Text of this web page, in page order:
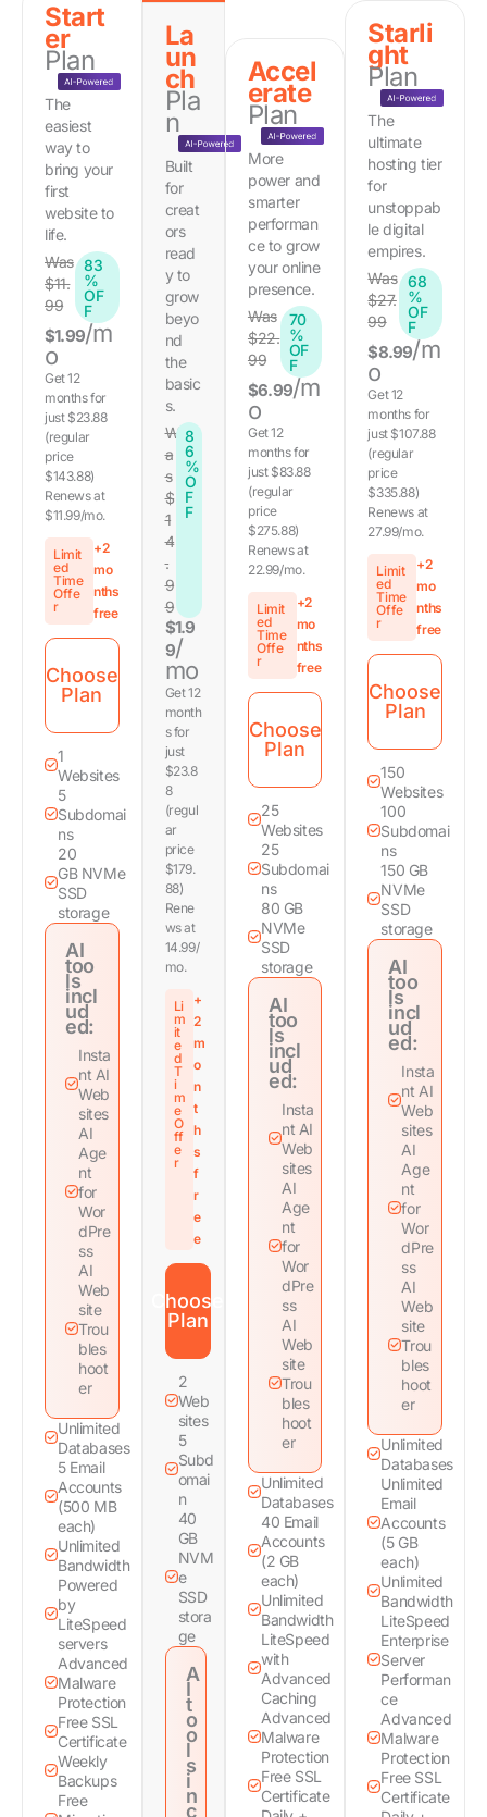
Start
er
Plan
The
easiest
way to
bring your
first
website to
life.
Was
$11.
99
83
%
OF
F
$1.99/m
o
Get 12
months for
just $23.88
(regular
price
$143.88)
Renews at
$11.99/mo.
Limit
ed
Time
Offe
r
+2
mo
nths
free
Choose
Plan
1
Websites
5
Subdomai
ns
20
GB NVMe
SSD
storage
AI
too
ls
incl
ud
ed:
Insta
nt AI
Web
sites
AI
Age
nt
for
Wor
dPre
ss
AI
Web
site
Trou
bles
hoot
er
Unlimited
Databases
5 Email
Accounts
(500 MB
each)
Unlimited
Bandwidth
Powered
by
LiteSpeed
servers
Advanced
Malware
Protection
Free SSL
Certificate
Weekly
Backups
Free
La
un
ch
Pla
n
Built
for
creat
ors
read
y to
grow
beyo
nd
the
basic
s.
W
a
s
$
1
4
.
9
9
8
6
%
O
F
F
$1.9
9/
mo
Get 12
month
s for
just
$23.8
8
(regul
ar
price
$179.
88)
Rene
ws at
14.99/
mo.
Li
m
it
e
d
T
i
m
e
O
ff
e
r
+
2
m
o
n
t
h
s
f
r
e
e
Choose
Plan
2
Web
sites
5
Subd
omai
n
40
GB
NVM
e
SSD
stora
ge
A
I
t
o
o
l
s
i
n
c
Accel
erate
Plan
More
power and
smarter
performan
ce to grow
your online
presence.
Was
$22.
99
70
%
OF
F
$6.99/m
o
Get 12
months for
just $83.88
(regular
price
$275.88)
Renews at
22.99/mo.
Limit
ed
Time
Offe
r
+2
mo
nths
free
Choose
Plan
25
Websites
25
Subdomai
ns
80 GB
NVMe
SSD
storage
AI
too
ls
incl
ud
ed:
Insta
nt AI
Web
sites
AI
Age
nt
for
Wor
dPre
ss
AI
Web
site
Trou
bles
hoot
er
Unlimited
Databases
40 Email
Accounts
(2 GB
each)
Unlimited
Bandwidth
LiteSpeed
with
Advanced
Caching
Advanced
Malware
Protection
Free SSL
Certificate
Starli
ght
Plan
The
ultimate
hosting tier
for
unstoppab
le digital
empires.
Was
$27.
99
68
%
OF
F
$8.99/m
o
Get 12
months for
just $107.88
(regular
price
$335.88)
Renews at
27.99/mo.
Limit
ed
Time
Offe
r
+2
mo
nths
free
Choose
Plan
150
Websites
100
Subdomai
ns
150 GB
NVMe
SSD
storage
AI
too
ls
incl
ud
ed:
Insta
nt AI
Web
sites
AI
Age
nt
for
Wor
dPre
ss
AI
Web
site
Trou
bles
hoot
er
Unlimited
Databases
Unlimited
Email
Accounts
(5 GB
each)
Unlimited
Bandwidth
LiteSpeed
Enterprise
Server
Performan
ce
Advanced
Malware
Protection
Free SSL
Certificate